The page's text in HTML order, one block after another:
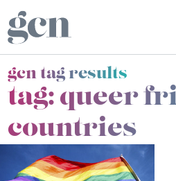
gcn tag results
tag:queer
countries